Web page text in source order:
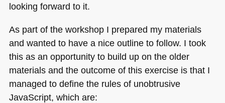
looking forward to it.
As part of the workshop I prepared my materials
and wanted to have a nice outline to follow. I took
this as an opportunity to build up on the older
materials and the outcome of this exercise is that I
managed to define the rules of unobtrusive
JavaScript, which are: